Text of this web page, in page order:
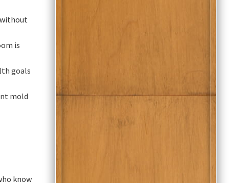
is
goals
mold
know